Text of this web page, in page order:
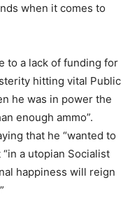
when it comes to
to a lack of funding for
hitting vital Public
he was in power the
enough ammo”.
that he “wanted to
a utopian Socialist
happiness will reign